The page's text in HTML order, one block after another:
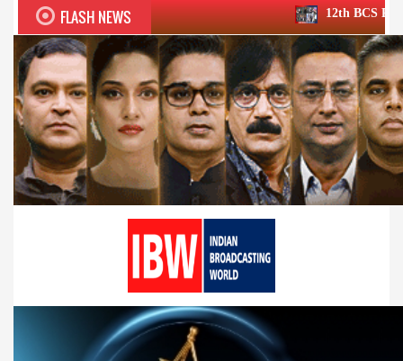
FLASH NEWS 12th BCS Ratna Award a roaring